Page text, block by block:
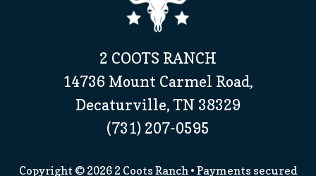
2 COOTS RANCH
14736 Mount Carmel Road,
Decaturville, TN 38329
(731) 207-0595
Copyright © 2026 2 Coots Ranch• Payments secured